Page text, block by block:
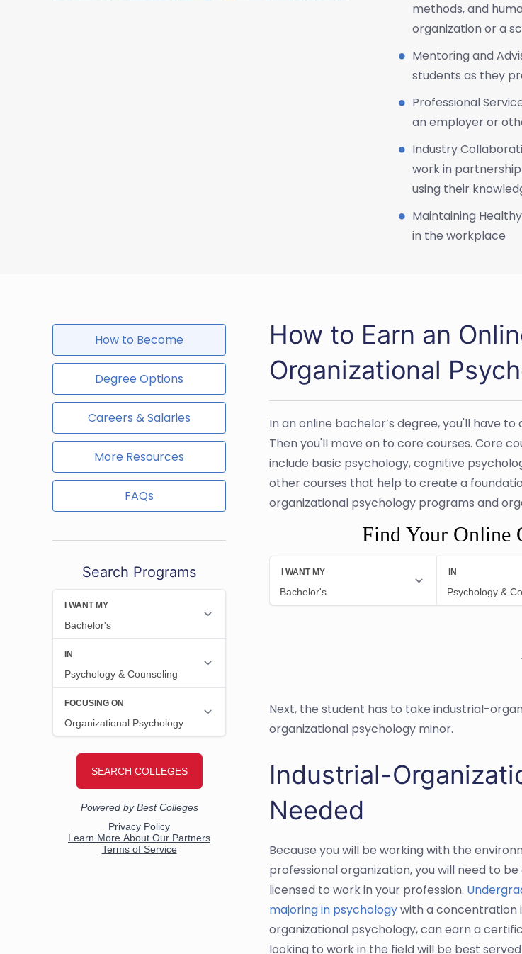
methods, and
organization or a
Mentoring and
students as they
Professional
an employer or
Industry
work in
using their
Maintaining
in the workplace
How to Become
Degree Options
Careers & Salaries
More Resources
FAQs
Search Programs
How to Earn an
Organizational
In an online bachelor’s degree, you'll have
Then you'll move on to core courses. Core
include basic psychology, cognitive
other courses that help to create a
organizational psychology programs and
Find Your Online
Next, the student has to take industrial-
organizational psychology minor.
Industrial-
Needed
Because you will be working with the
professional organization, you will need to
licensed to work in your profession.
majoring in psychologywith a concentration
organizational psychology, can earn a
looking to work in the field will be best